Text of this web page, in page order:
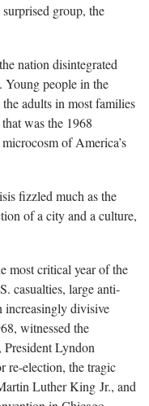
group, the
nation disintegrated
people in the
adults in most families
was the 1968
of America’s
fizzled much as the
of a city and a culture,
most critical year of the
casualties, large anti-
increasingly divisive
witnessed the
Lyndon
re-election, the tragic
Luther King Jr., and